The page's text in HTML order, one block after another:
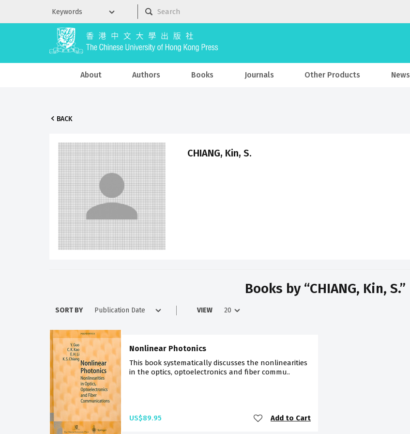
About Authors Books Journals Other Products News
BACK
CHIANG, Kin, S.
Books by “CHIANG, Kin, S.”
SORT BY VIEW
Nonlinear Photonics
This book systematically discusses the nonlinearities
in the optics, optoelectronics and fiber commu..
US$89.95 Add to Cart